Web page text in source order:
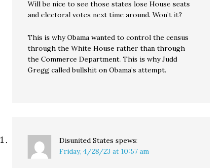
Will be nice to see those states lose House seats
and electoral votes next time around. Won’t it?
This is why Obama wanted to control the census
through the White House rather than through
the Commerce Department. This is why Judd
Gregg called bullshit on Obama’s attempt.
Disunited States spews:
Friday, 4/28/23 at 10:57 am